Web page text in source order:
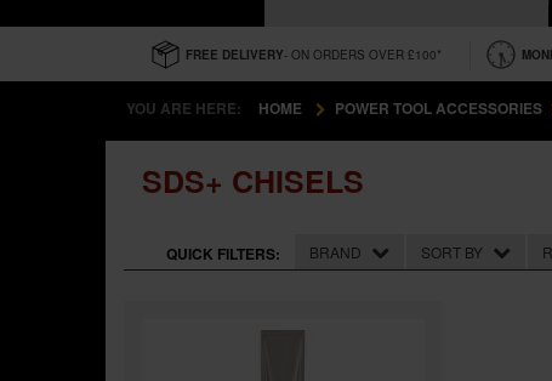
FREE DELIVERY- ON ORDERS OVER £100*
YOU ARE HERE: HOME POWER TOOL ACCESSORIES
SDS+ CHISELS
QUICK FILTERS: BRAND SORT BY